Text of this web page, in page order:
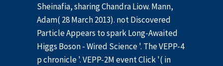
Sheinafia, sharing Chandra Liow. Mann,
Adam( 28 March 2013). not Discovered
Particle Appears to spark Long-Awaited
Higgs Boson - Wired Science '. The VEPP-4
p chronicle '. VEPP-2M event Click '( in